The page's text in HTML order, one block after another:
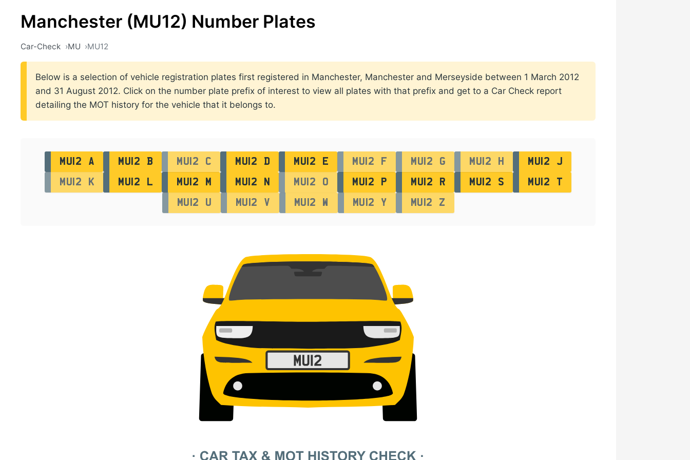
Manchester (MU12) Number Plates
Car-Check MU MU12
Below is a selection of vehicle registration plates first registered in Manchester, Manchester and Merseyside between 1 March 2012
and 31 August 2012. Click on the number plate prefix of interest to view all plates with that prefix and get to a Car Check report
detailing the MOT history for the vehicle that it belongs to.
MU12 A MU12 B MU12 C MU12 D MU12 E MU12 F MU12 G MU12 H
MU12 J
MU12 K
MU12 L MU12 M MU12 N MU12 O MU12 P MU12 R MU12 S
MU12 T
MU12 U
MU12 V MU12 W MU12 Y MU12 Z